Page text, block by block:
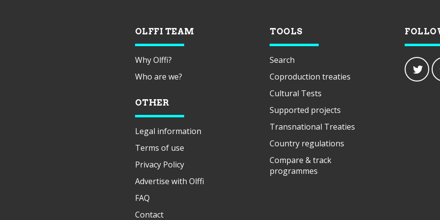
OLFFI TEAM
Why Olffi?
Who are we?
OTHER
Legal information
Terms of use
Privacy Policy
Advertise with Olffi
FAQ
Contact
TOOLS
Search
Coproduction treaties
Cultural Tests
Supported projects
Transnational Treaties
Country regulations
Compare & track
programmes